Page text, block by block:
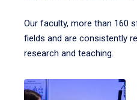
Our faculty, more than 160
fields and are consistently
research and teaching.